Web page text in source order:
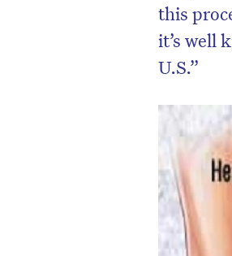
this
it’s well
U.S.”